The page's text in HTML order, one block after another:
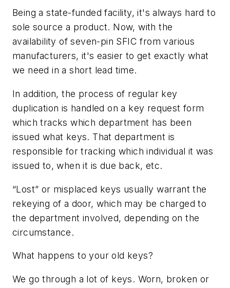
Being a state-funded facility, it's always hard to
sole source a product. Now, with the
availability of seven-pin SFIC from various
manufacturers, it's easier to get exactly what
we need in a short lead time.
In addition, the process of regular key
duplication is handled on a key request form
which tracks which department has been
issued what keys. That department is
responsible for tracking which individual it was
issued to, when it is due back, etc.
“Lost” or misplaced keys usually warrant the
rekeying of a door, which may be charged to
the department involved, depending on the
circumstance.
What happens to your old keys?
We go through a lot of keys. Worn, broken or